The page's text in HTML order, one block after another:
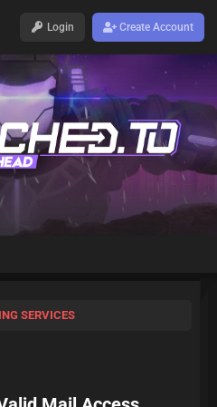
Login Create Account
SERVICES